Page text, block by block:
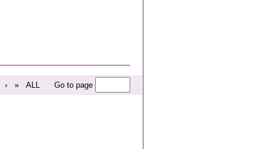
› » ALL Go to page